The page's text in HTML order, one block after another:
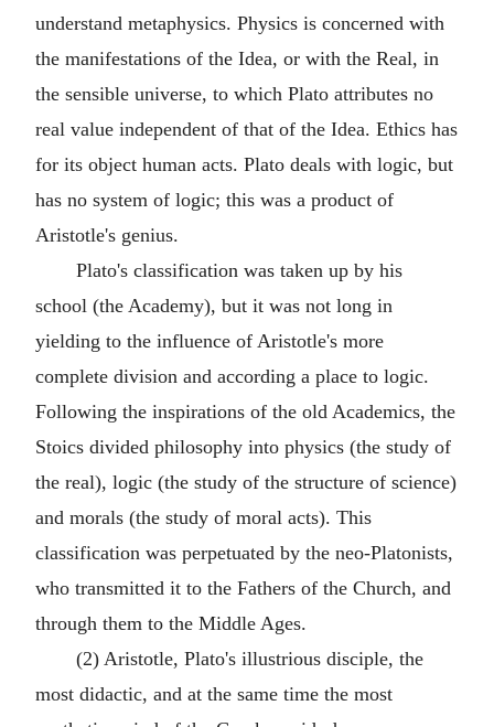
understand metaphysics. Physics is concerned with
the manifestations of the Idea, or with the Real, in
the sensible universe, to which Plato attributes no
real value independent of that of the Idea. Ethics has
for its object human acts. Plato deals with logic, but
has no system of logic; this was a product of
Aristotle's genius.
Plato's classification was taken up by his
school (the Academy), but it was not long in
yielding to the influence of Aristotle's more
complete division and according a place to logic.
Following the inspirations of the old Academics, the
Stoics divided philosophy into physics (the study of
the real), logic (the study of the structure of science)
and morals (the study of moral acts). This
classification was perpetuated by the neo-Platonists,
who transmitted it to the Fathers of the Church, and
through them to the Middle Ages.
(2) Aristotle, Plato's illustrious disciple, the
most didactic, and at the same time the most